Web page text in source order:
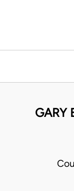
GARY